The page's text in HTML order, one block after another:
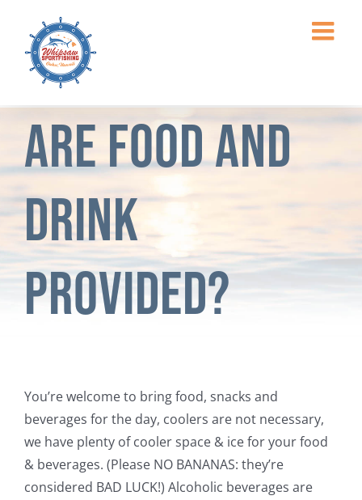
content
Are food and
drink
provided?
You’re welcome to bring food, snacks and
beverages for the day, coolers are not necessary,
we have plenty of cooler space & ice for your food
& beverages. (Please NO BANANAS: they’re
considered BAD LUCK!) Alcoholic beverages are